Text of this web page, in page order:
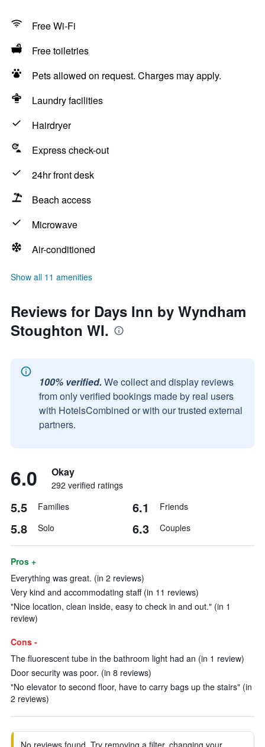
Free Wi-Fi
Free toiletries
Pets allowed on request. Charges may apply.
Laundry facilities
Hairdryer
Express check-out
24hr front desk
Beach access
Microwave
Air-conditioned
Show all 11 amenities
Reviews for Days Inn by Wyndham
Stoughton WI.
100% verified. We collect and display reviews
from only verified bookings made by real users
with HotelsCombined or with our trusted external
partners.
6.0 Okay
292 verified ratings
5.5 Families 6.1 Friends
5.8 Solo 6.3 Couples
Pros +
Everything was great. (in 2 reviews)
Very kind and accommodating staff (in 11 reviews)
"Nice location, clean inside, easy to check in and out." (in 1
review)
Cons -
The fluorescent tube in the bathroom light had an (in 1 review)
Door security was poor. (in 8 reviews)
"No elevator to second floor, have to carry bags up the stairs" (in
2 reviews)
No reviews found. Try removing a filter, changing your